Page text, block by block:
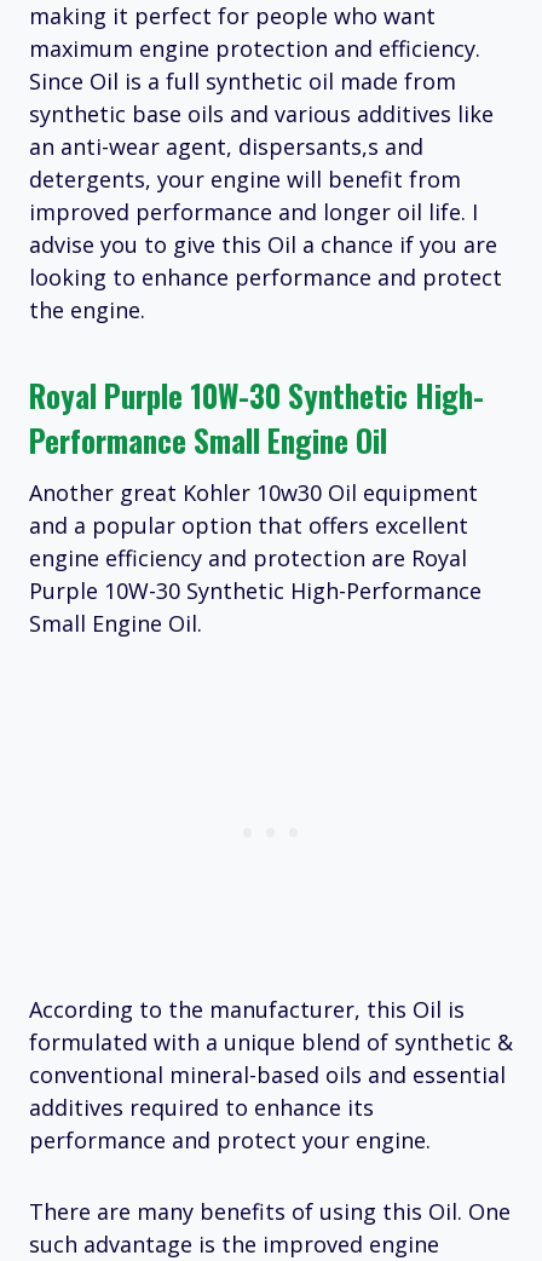
making it perfect for people who want
maximum engine protection and efficiency.
Since Oil is a full synthetic oil made from
synthetic base oils and various additives like
an anti-wear agent, dispersants,s and
detergents, your engine will benefit from
improved performance and longer oil life. I
advise you to give this Oil a chance if you are
looking to enhance performance and protect
the engine.
Royal Purple 10W-30 Synthetic High-
Performance Small Engine Oil
Another great Kohler 10w30 Oil equipment
and a popular option that offers excellent
engine efficiency and protection are Royal
Purple 10W-30 Synthetic High-Performance
Small Engine Oil.
According to the manufacturer, this Oil is
formulated with a unique blend of synthetic &
conventional mineral-based oils and essential
additives required to enhance its
performance and protect your engine.
There are many benefits of using this Oil. One
such advantage is the improved engine